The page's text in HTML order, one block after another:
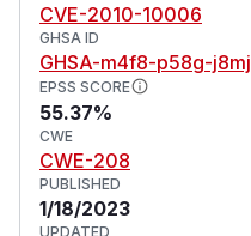
CVE-2010-10006
GHSA ID
GHSA-m4f8-p58g-j8mj
EPSS SCORE
55.37%
CWE
CWE-208
PUBLISHED
1/18/2023
UPDATED